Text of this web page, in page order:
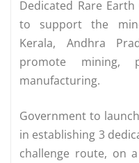
Dedicated Rare
to support the
Kerala, Andhra
promote mining,
manufacturing.
Government to
in establishing 3
challenge route, on